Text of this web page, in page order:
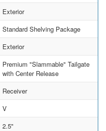
Exterior
Standard Shelving Package
Exterior
Premium "Slammable" Tailgate
with Center Release
Receiver
V
2.5"